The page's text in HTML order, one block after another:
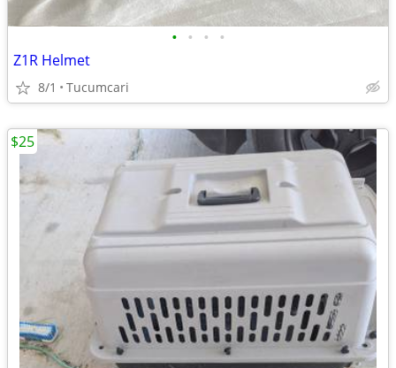
• • • •
Z1R Helmet
8/1 Tucumcari
$25